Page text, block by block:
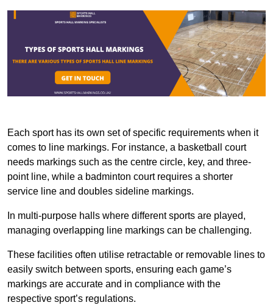
Each sport has its own set of specific requirements when it
comes to line markings. For instance, a basketball court
needs markings such as the centre circle, key, and three-
point line, while a badminton court requires a shorter
service line and doubles sideline markings.
In multi-purpose halls where different sports are played,
managing overlapping line markings can be challenging.
These facilities often utilise retractable or removable lines to
easily switch between sports, ensuring each game’s
markings are accurate and in compliance with the
respective sport’s regulations.